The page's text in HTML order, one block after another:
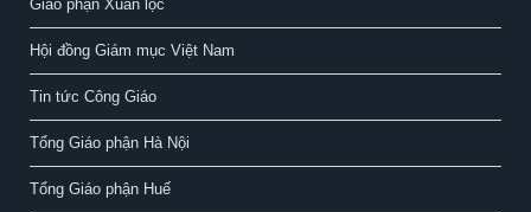
Giáo phận Xuân lộc
Hội đồng Giám mục Việt Nam
Tin tức Công Giáo
Tổng Giáo phận Hà Nội
Tổng Giáo phận Huế